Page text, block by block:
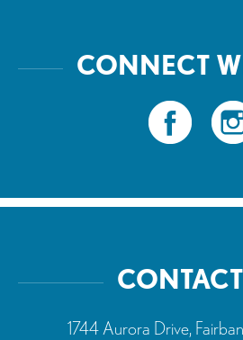
CONNECT
1744 Aurora Drive,